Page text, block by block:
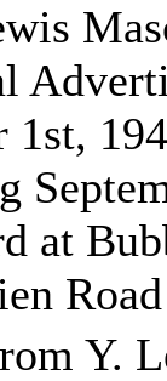
1st,
at
Road
Y.